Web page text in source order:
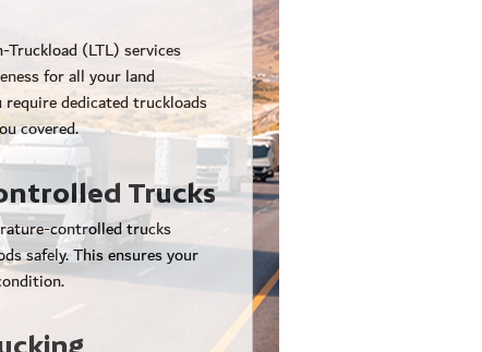
(LTL) services
for all your land
dedicated truckloads
covered.
Trucks
controlled trucks
safely. This ensures your